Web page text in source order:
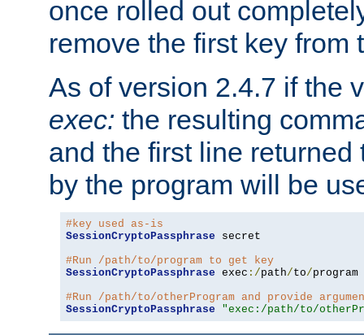
once rolled out
remove the first key from
As of version 2.4.7 if the
exec: the resulting
and the first line returned
by the program will be
#key used as-is
SessionCryptoPassphrase secret
#Run /path/to/program to get key
SessionCryptoPassphrase exec :/path/to/program
#Run /path/to/otherProgram and provide
SessionCryptoPassphrase
"exec:/path/to/